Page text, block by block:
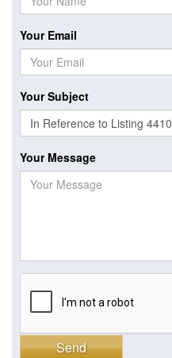
Your Email
Your Subject
Your Message
Send